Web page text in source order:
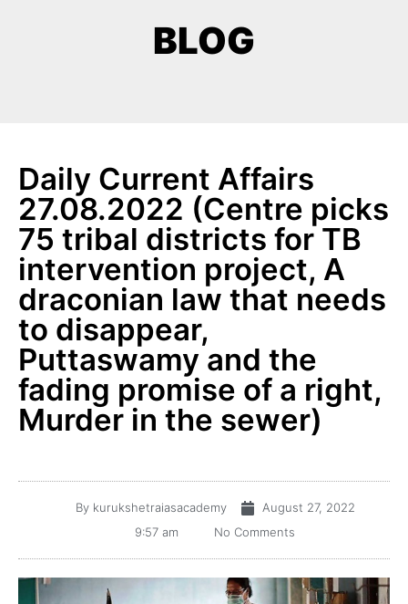
BLOG
Daily Current Affairs
27.08.2022 (Centre picks
75 tribal districts for TB
intervention project, A
draconian law that needs
to disappear,
Puttaswamy and the
fading promise of a right,
Murder in the sewer)
Bykurukshetraiasacademy
August 27, 2022
9:57 am
No Comments